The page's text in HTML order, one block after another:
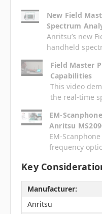
New Field
Spectrum
Anritsu’s new
handheld
Field Master
Capabilities
This video
the real-time
EM-
Anritsu
EM-
frequency
Key
Manufacturer:
Anritsu